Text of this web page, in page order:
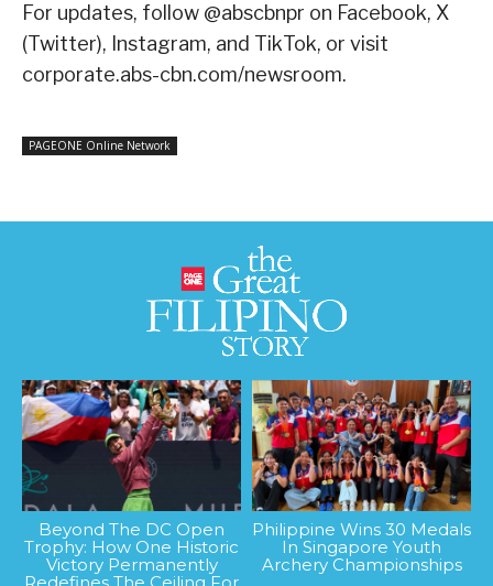
For updates, follow @abscbnpr on Facebook, X
(Twitter), Instagram, and TikTok, or visit
corporate.abs-cbn.com/newsroom.
PAGEONE Online Network
Beyond The DC Open
Trophy: How One Historic
Victory Permanently
Philippine Wins 30 Medals
In Singapore Youth
Archery Championships